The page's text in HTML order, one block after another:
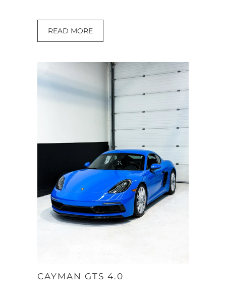
READ MORE
CAYMAN GTS 4.0